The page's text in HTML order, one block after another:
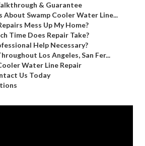
& Guarantee
Swamp Cooler Water Line...
Mess Up My Home?
Time Does Repair Take?
Help Necessary?
Los Angeles, San Fer...
Water Line Repair
Us Today